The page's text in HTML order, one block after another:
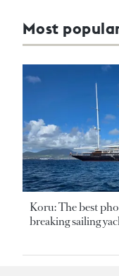
Most
Koru: The best
breaking sailing